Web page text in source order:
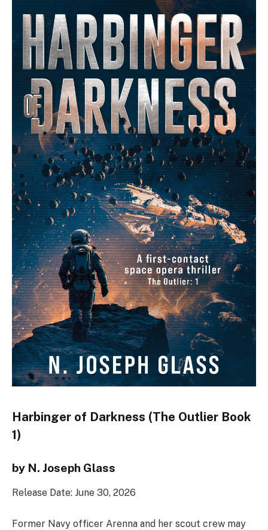
Harbinger of Darkness (The Outlier Book
1)
by N. Joseph Glass
Release Date: June 30, 2026
Former Navy officer Arenna and her scout crew may